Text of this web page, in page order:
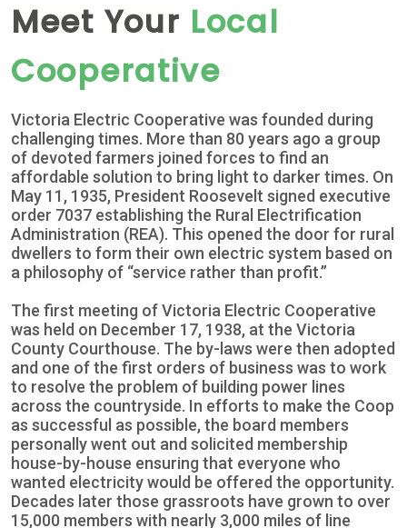
Meet Your Local
Cooperative
Victoria Electric Cooperative was founded during
challenging times. More than 80 years ago a group
of devoted farmers joined forces to find an
affordable solution to bring light to darker times. On
May 11, 1935, President Roosevelt signed executive
order 7037 establishing the Rural Electrification
Administration (REA). This opened the door for rural
dwellers to form their own electric system based on
a philosophy of “service rather than profit.”
The first meeting of Victoria Electric Cooperative
was held on December 17, 1938, at the Victoria
County Courthouse. The by-laws were then adopted
and one of the first orders of business was to work
to resolve the problem of building power lines
across the countryside. In efforts to make the Coop
as successful as possible, the board members
personally went out and solicited membership
house-by-house ensuring that everyone who
wanted electricity would be offered the opportunity.
Decades later those grassroots have grown to over
15,000 members with nearly 3,000 miles of line